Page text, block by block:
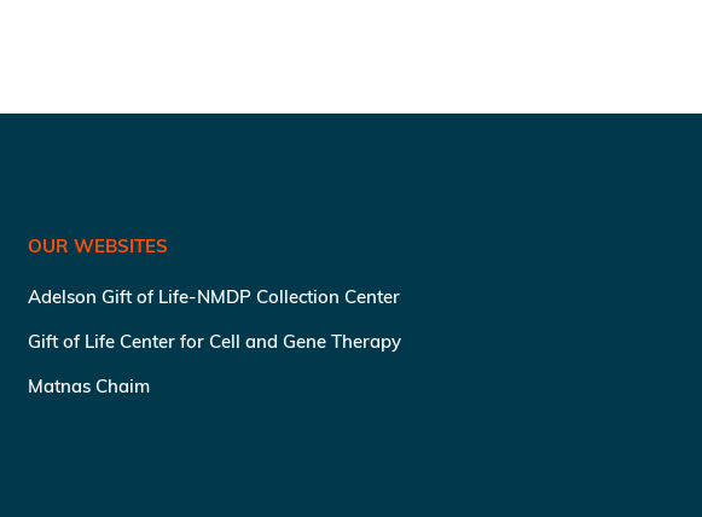
OUR WEBSITES
Adelson Gift of Life-NMDP Collection Center
Gift of Life Center for Cell and Gene Therapy
Matnas Chaim